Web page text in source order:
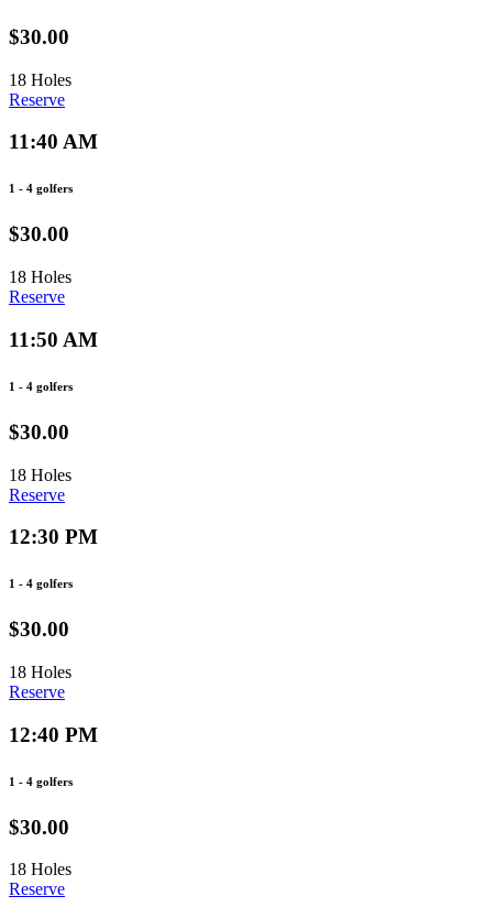
$30.00
18 Holes
Reserve
11:40 AM
1 - 4 golfers
$30.00
18 Holes
Reserve
11:50 AM
1 - 4 golfers
$30.00
18 Holes
Reserve
12:30 PM
1 - 4 golfers
$30.00
18 Holes
Reserve
12:40 PM
1 - 4 golfers
$30.00
18 Holes
Reserve